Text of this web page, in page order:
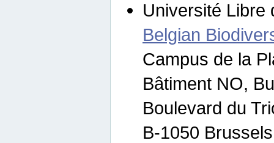
Université Libre
Belgian
Campus de la
Bâtiment NO,
Boulevard du
B-1050